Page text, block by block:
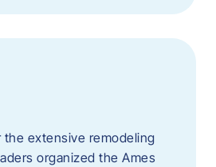
extensive remodeling
organized the Ames